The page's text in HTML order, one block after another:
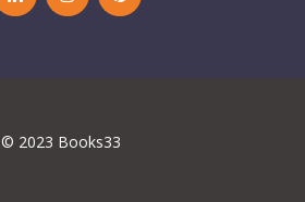
© 2023 Books33